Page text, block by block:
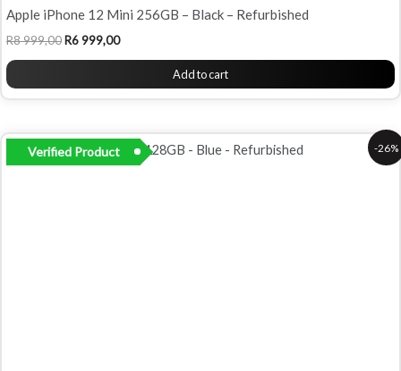
Apple iPhone 12 Mini 256GB – Black – Refurbished
R8 999,00 R6 999,00
Add to cart
-26%
Verified Product
Original
price
Current
price